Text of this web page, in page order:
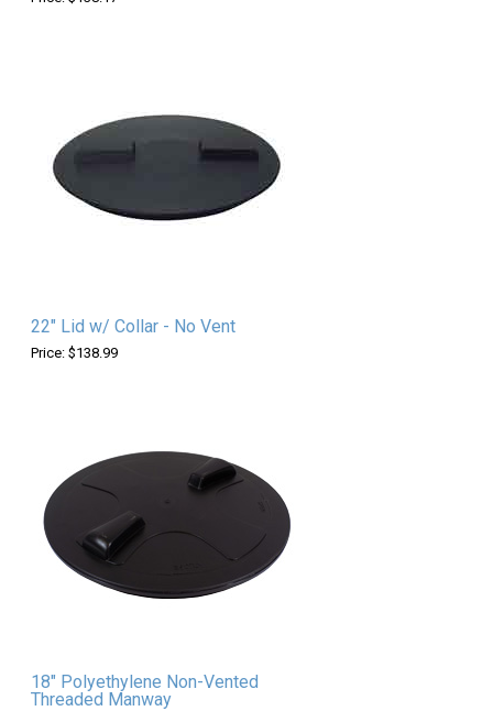
22" Lid w/ Collar - No Vent
Price: $138.99
18" Polyethylene Non-Vented
Threaded Manway